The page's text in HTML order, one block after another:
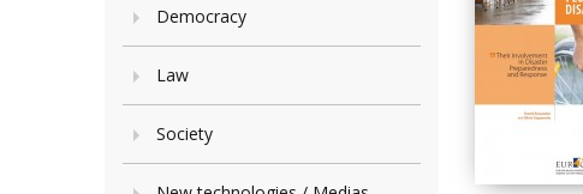
Democracy
Law
Society